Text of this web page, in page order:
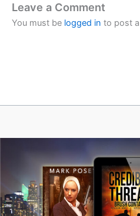
Leave a Comment
You must be logged in to post